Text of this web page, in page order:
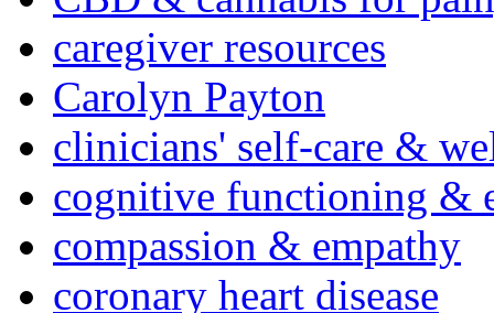
caregiver resources
Carolyn Payton
clinicians' self-care &
cognitive functioning &
compassion & empathy
coronary heart disease